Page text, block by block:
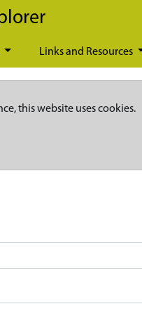
Links and Resources
this website uses cookies.